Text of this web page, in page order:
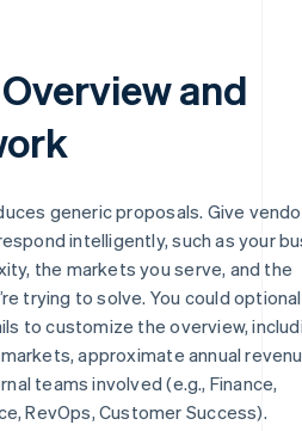
and
generic proposals. Give
intelligently, such as your
the markets you serve, and the
trying to solve. You could
to customize the overview,
approximate annual
teams involved (e.g., Finance,
RevOps, Customer Success).